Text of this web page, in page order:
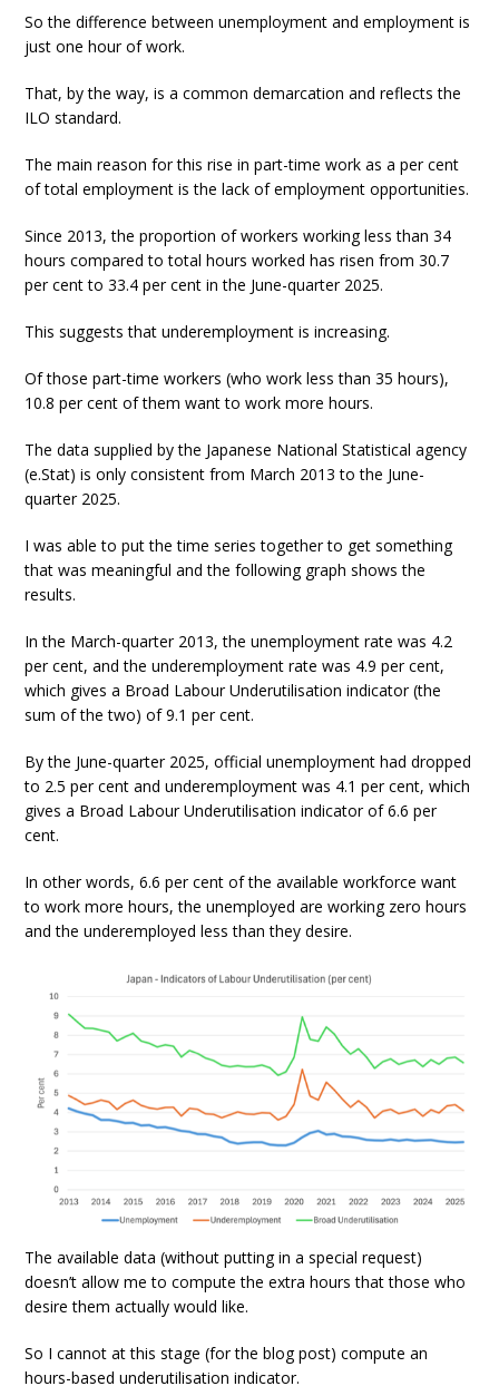
So the difference between unemployment and employment is
just one hour of work.
That, by the way, is a common demarcation and reflects the
ILO standard.
The main reason for this rise in part-time work as a per cent
of total employment is the lack of employment opportunities.
Since 2013, the proportion of workers working less than 34
hours compared to total hours worked has risen from 30.7
per cent to 33.4 per cent in the June-quarter 2025.
This suggests that underemployment is increasing.
Of those part-time workers (who work less than 35 hours),
10.8 per cent of them want to work more hours.
The data supplied by the Japanese National Statistical agency
(e.Stat) is only consistent from March 2013 to the June-
quarter 2025.
I was able to put the time series together to get something
that was meaningful and the following graph shows the
results.
In the March-quarter 2013, the unemployment rate was 4.2
per cent, and the underemployment rate was 4.9 per cent,
which gives a Broad Labour Underutilisation indicator (the
sum of the two) of 9.1 per cent.
By the June-quarter 2025, official unemployment had dropped
to 2.5 per cent and underemployment was 4.1 per cent, which
gives a Broad Labour Underutilisation indicator of 6.6 per
cent.
In other words, 6.6 per cent of the available workforce want
to work more hours, the unemployed are working zero hours
and the underemployed less than they desire.
The available data (without putting in a special request)
doesn’t allow me to compute the extra hours that those who
desire them actually would like.
So I cannot at this stage (for the blog post) compute an
hours-based underutilisation indicator.